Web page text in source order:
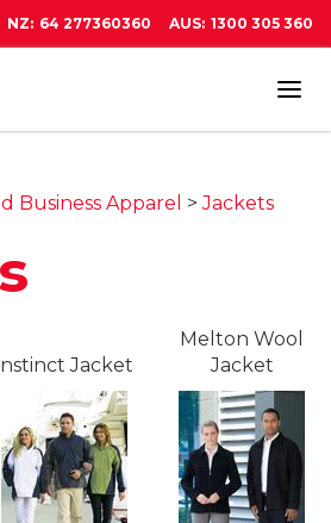
NZ: 64 277360360 AUS: 1300 305 360
Business Apparel >Jackets
Jacket
Melton Wool
Jacket